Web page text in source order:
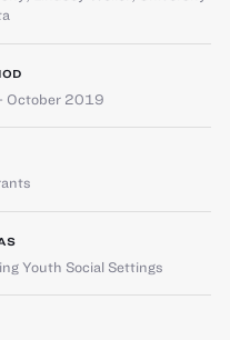
October 2019
Youth Social Settings